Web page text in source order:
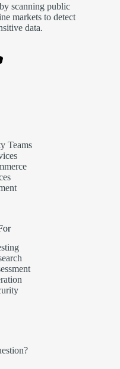
scanning public
markets to detect
data.
Teams